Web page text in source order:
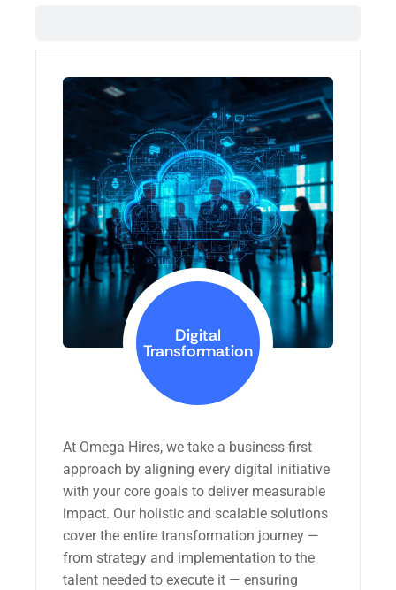
At Omega Hires, we take a business-first
approach by aligning every digital initiative
with your core goals to deliver measurable
impact. Our holistic and scalable solutions
cover the entire transformation journey —
from strategy and implementation to the
talent needed to execute it — ensuring
Digital
Transformation